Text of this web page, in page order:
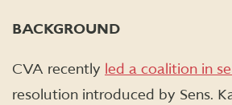
BACKGROUND
CVA recently led a coalition in
resolution introduced by Sens.